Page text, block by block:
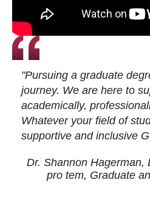
"Pursuing a graduate
journey. We are here to
academically,
Whatever your field of
supportive and inclusive
Dr. Shannon Hagerman,
pro tem, Graduate